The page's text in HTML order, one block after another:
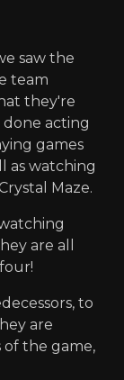
saw the
team
they're
acting
games
as watching
Maze.
are all
to
are
the game,